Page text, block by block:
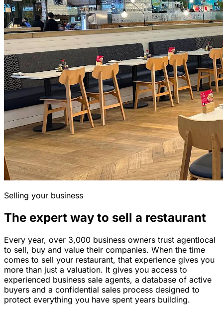
Selling your business
The expert way to sell a restaurant
Every year, over 3,000 business owners trust agentlocal
to sell, buy and value their companies. When the time
comes to sell your restaurant, that experience gives you
more than just a valuation. It gives you access to
experienced business sale agents, a database of active
buyers and a confidential sales process designed to
protect everything you have spent years building.